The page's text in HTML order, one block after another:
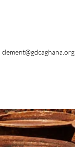
clement@gdcaghana.org